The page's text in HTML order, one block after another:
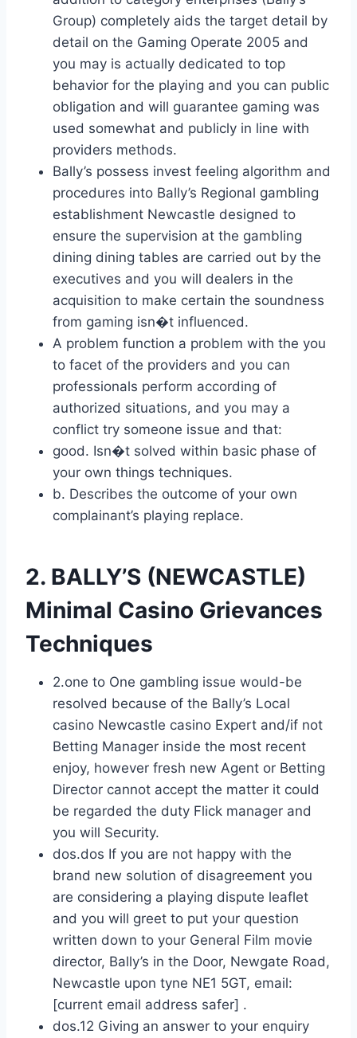
Group) completely aids the target detail by
detail on the Gaming Operate 2005 and
you may is actually dedicated to top
behavior for the playing and you can public
obligation and will guarantee gaming was
used somewhat and publicly in line with
providers methods.
Bally’s possess invest feeling algorithm and
procedures into Bally’s Regional gambling
establishment Newcastle designed to
ensure the supervision at the gambling
dining dining tables are carried out by the
executives and you will dealers in the
acquisition to make certain the soundness
from gaming isn�t influenced.
A problem function a problem with the you
to facet of the providers and you can
professionals perform according of
authorized situations, and you may a
conflict try someone issue and that:
good. Isn�t solved within basic phase of
your own things techniques.
b. Describes the outcome of your own
complainant’s playing replace.
2. BALLY’S (NEWCASTLE)
Minimal Casino Grievances
Techniques
2.one to One gambling issue would-be
resolved because of the Bally’s Local
casino Newcastle casino Expert and/if not
Betting Manager inside the most recent
enjoy, however fresh new Agent or Betting
Director cannot accept the matter it could
be regarded the duty Flick manager and
you will Security.
dos.dos If you are not happy with the
brand new solution of disagreement you
are considering a playing dispute leaflet
and you will greet to put your question
written down to your General Film movie
director, Bally’s in the Door, Newgate Road,
Newcastle upon tyne NE1 5GT, email:
[current email address safer] .
dos.12 Giving an answer to your enquiry